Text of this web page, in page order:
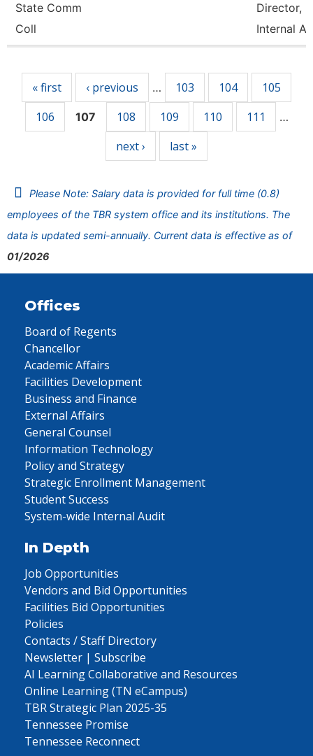
State Comm
Coll
Director,
Internal
« first ‹ previous … 103 104
105
106
107 108 109 110 111 …
next › last »
Please Note: Salary data is provided for full time (0.8)
employees of the TBR system office and its institutions. The
data is updated semi-annually. Current data is effective as of
01/2026
Offices
Board of Regents
Chancellor
Academic Affairs
Facilities Development
Business and Finance
External Affairs
General Counsel
Information Technology
Policy and Strategy
Strategic Enrollment Management
Student Success
System-wide Internal Audit
In Depth
Job Opportunities
Vendors and Bid Opportunities
Facilities Bid Opportunities
Policies
Contacts / Staff Directory
Newsletter | Subscribe
AI Learning Collaborative and Resources
Online Learning (TN eCampus)
TBR Strategic Plan 2025-35
Tennessee Promise
Tennessee Reconnect